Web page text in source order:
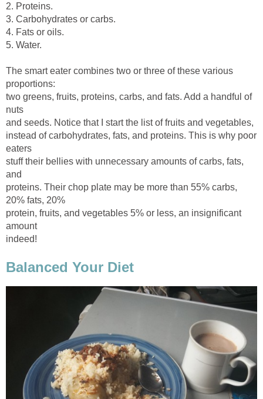
The smart eater combines two or three of these various
two greens, fruits, proteins, carbs, and fats. Add a handful of
instead of carbohydrates, fats, and proteins. This is why poor
stuff their bellies with unnecessary amounts of carbs, fats,
proteins. Their chop plate may be more than 55% carbs,
protein, fruits, and vegetables 5% or less, an insignificant